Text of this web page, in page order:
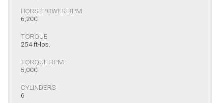
HORSEPOWER RPM
6,200
TORQUE
254 ft-lbs.
TORQUE RPM
5,000
CYLINDERS
6